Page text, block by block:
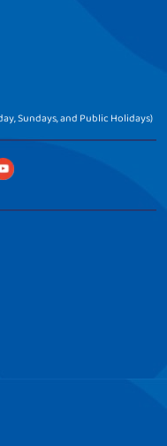
Sundays, and Public Holidays)